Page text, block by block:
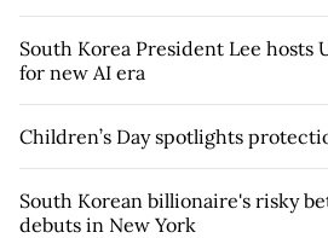
South Korea President Lee hosts
for new AI era
Children’s Day spotlights
South Korean billionaire's risky
debuts in New York